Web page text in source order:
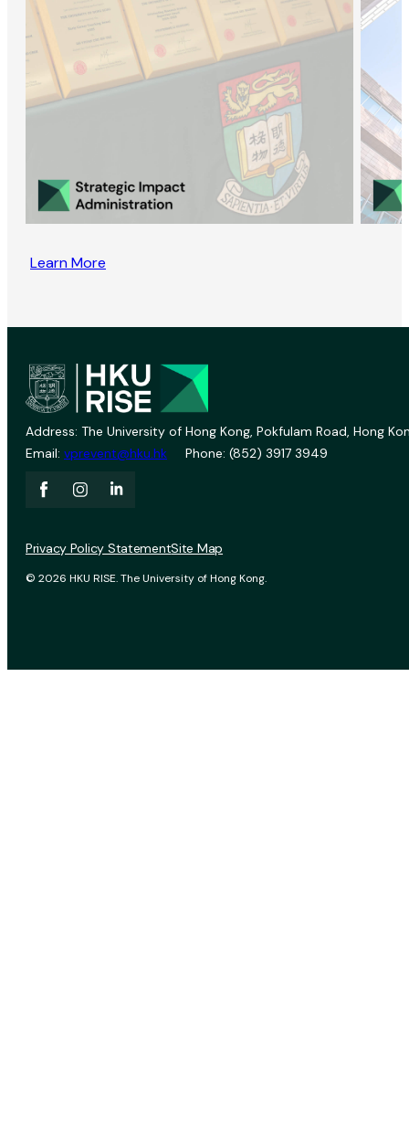
Learn More
Address: The University of Hong Kong, Pokfulam Road, Hong
Email: vprevent@hku.hk Phone: (852) 3917 3949
© 2026 HKU RISE. The University of Hong Kong.
Privacy Policy StatementSite Map